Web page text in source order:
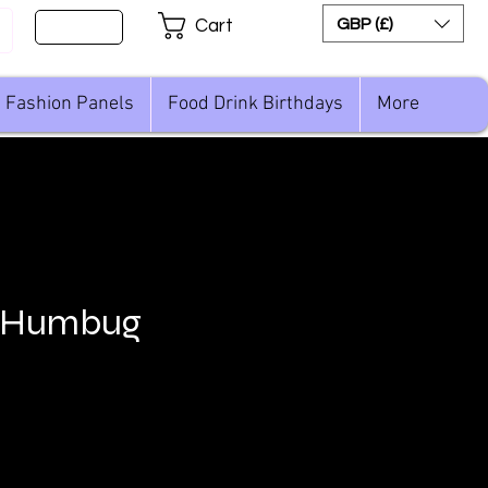
Cart GBP (£)
Fashion Panels Food Drink Birthdays More